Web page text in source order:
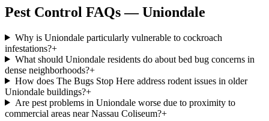
Pest Control FAQs — Uniondale
Why is Uniondale particularly vulnerable to cockroach
infestations?+
What should Uniondale residents do about bed bug concerns in
dense neighborhoods?+
How does The Bugs Stop Here address rodent issues in older
Uniondale buildings?+
Are pest problems in Uniondale worse due to proximity to
commercial areas near Nassau Coliseum?+